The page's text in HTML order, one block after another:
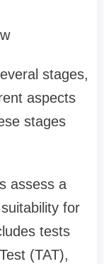
stages,
aspects
stages
assess a
for
tests
(TAT),